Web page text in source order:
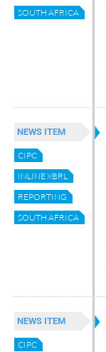
SOUTH AFRICA
NEWS ITEM
CIPC
INLINE XBRL
REPORTING
SOUTH AFRICA
NEWS ITEM
CIPC